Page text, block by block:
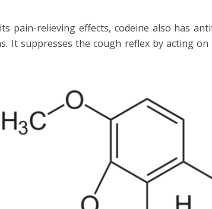
pain-relieving effects, codeine also has
It suppresses the cough reflex by acting